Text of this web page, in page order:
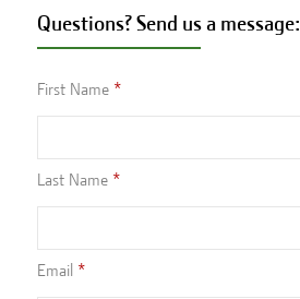
Questions? Send us a message:
First Name
Last Name
Email